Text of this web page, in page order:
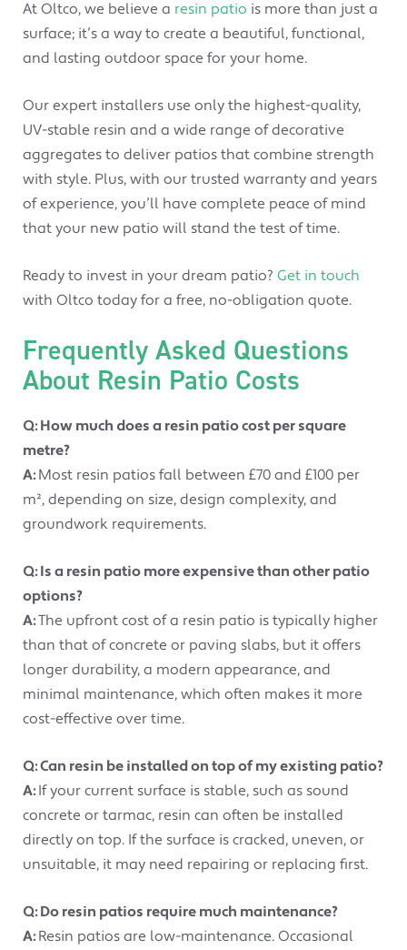
At Oltco, we believe a resin patio is more than just a
surface; it’s a way to create a beautiful, functional,
and lasting outdoor space for your home.
Our expert installers use only the highest-quality,
UV-stable resin and a wide range of decorative
aggregates to deliver patios that combine strength
with style. Plus, with our trusted warranty and years
of experience, you’ll have complete peace of mind
that your new patio will stand the test of time.
Ready to invest in your dream patio? Get in touch
with Oltco today for a free, no-obligation quote.
Frequently Asked Questions
About Resin Patio Costs
Q: How much does a resin patio cost per square
metre?
A:Most resin patios fall between £70 and £100 per
m², depending on size, design complexity, and
groundwork requirements.
Q: Is a resin patio more expensive than other patio
options?
A:The upfront cost of a resin patio is typically higher
than that of concrete or paving slabs, but it offers
longer durability, a modern appearance, and
minimal maintenance, which often makes it more
cost-effective over time.
Q: Can resin be installed on top of my existing patio?
A:If your current surface is stable, such as sound
concrete or tarmac, resin can often be installed
directly on top. If the surface is cracked, uneven, or
unsuitable, it may need repairing or replacing first.
Q: Do resin patios require much maintenance?
A:Resin patios are low-maintenance. Occasional